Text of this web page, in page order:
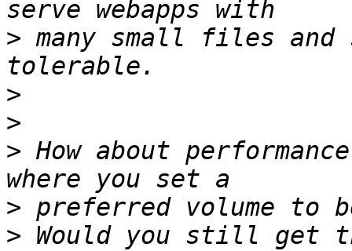
> many small files and
>
>
> How about
>
> Would you still get